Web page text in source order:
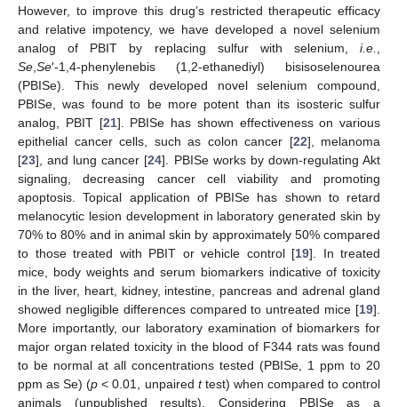
However, to improve this drug’s restricted therapeutic efficacy
and relative impotency, we have developed a novel selenium
analog of PBIT by replacing sulfur with selenium, i.e.
Se Se′-1,4-phenylenebis (1,2-ethanediyl) bisisoselenourea
(PBISe). This newly developed novel selenium compound,
PBISe, was found to be more potent than its isosteric sulfur
analog, PBIT [21]. PBISe has shown effectiveness on various
epithelial cancer cells, such as colon cancer [22], melanoma
[23], and lung cancer [24]. PBISe works by down-regulating Akt
signaling, decreasing cancer cell viability and promoting
apoptosis. Topical application of PBISe has shown to retard
melanocytic lesion development in laboratory generated skin by
70% to 80% and in animal skin by approximately 50% compared
to those treated with PBIT or vehicle control [19]. In treated
mice, body weights and serum biomarkers indicative of toxicity
in the liver, heart, kidney, intestine, pancreas and adrenal gland
showed negligible differences compared to untreated mice [19].
More importantly, our laboratory examination of biomarkers for
major organ related toxicity in the blood of F344 rats was found
to be normal at all concentrations tested (PBISe, 1 ppm to 20
ppm as Se) (p < 0.01, unpaired ttest) when compared to control
animals (unpublished results). Considering PBISe as a